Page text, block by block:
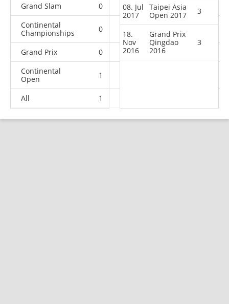
Grand Slam
0 0 0
Continental
Championships
0
Grand Prix 0 0 1
Continental
Open
1
All 1
08. Jul
2017
Taipei Asia
Open 2017
3
18.
Nov
2016
Grand Prix
Qingdao
2016
3